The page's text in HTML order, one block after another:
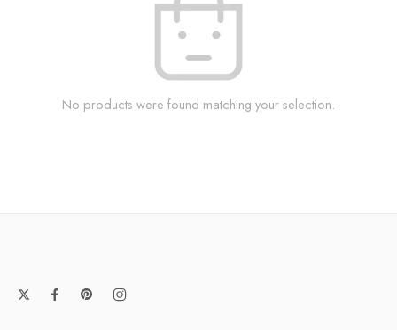
No products were found matching your selection.